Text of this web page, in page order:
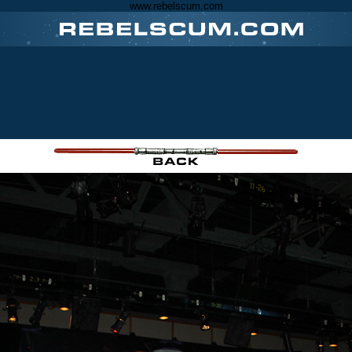
www.rebelscum.com